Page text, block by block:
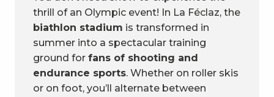
thrill of an Olympic event! In La Féclaz, the
biathlon stadium is transformed in
summer into a spectacular training
ground for fans of shooting and
endurance sports. Whether on roller skis
or on foot, you’ll alternate between